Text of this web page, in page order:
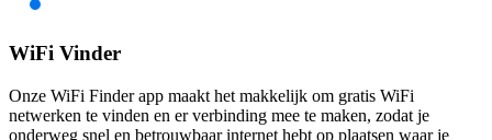
WiFi Vinder
Onze WiFi Finder app maakt het makkelijk om gratis WiFi
netwerken te vinden en er verbinding mee te maken, zodat je
onderweg snel en betrouwbaar internet hebt op plaatsen waar je